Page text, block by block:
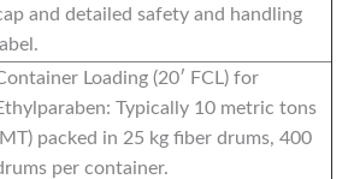
and detailed safety and handling
label.
Loading (20′ FCL) for
Typically 10 metric tons
packed in 25 kg fiber drums, 400
per container.